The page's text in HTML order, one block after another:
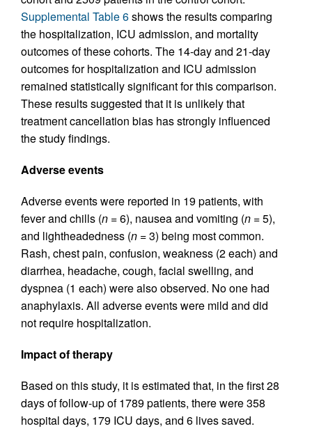
Supplemental Table 6shows the results comparing
the hospitalization, ICU admission, and mortality
outcomes of these cohorts. The 14-day and 21-day
outcomes for hospitalization and ICU admission
remained statistically significant for this comparison.
These results suggested that it is unlikely that
treatment cancellation bias has strongly influenced
the study findings.
Adverse events
Adverse events were reported in 19 patients, with
fever and chills (n =6), nausea and vomiting (n =5),
and lightheadedness (n =3) being most common.
Rash, chest pain, confusion, weakness (2 each) and
diarrhea, headache, cough, facial swelling, and
dyspnea (1 each) were also observed. No one had
anaphylaxis. All adverse events were mild and did
not require hospitalization.
Impact of therapy
Based on this study, it is estimated that, in the first 28
days of follow-up of 1789 patients, there were 358
hospital days, 179 ICU days, and 6 lives saved.